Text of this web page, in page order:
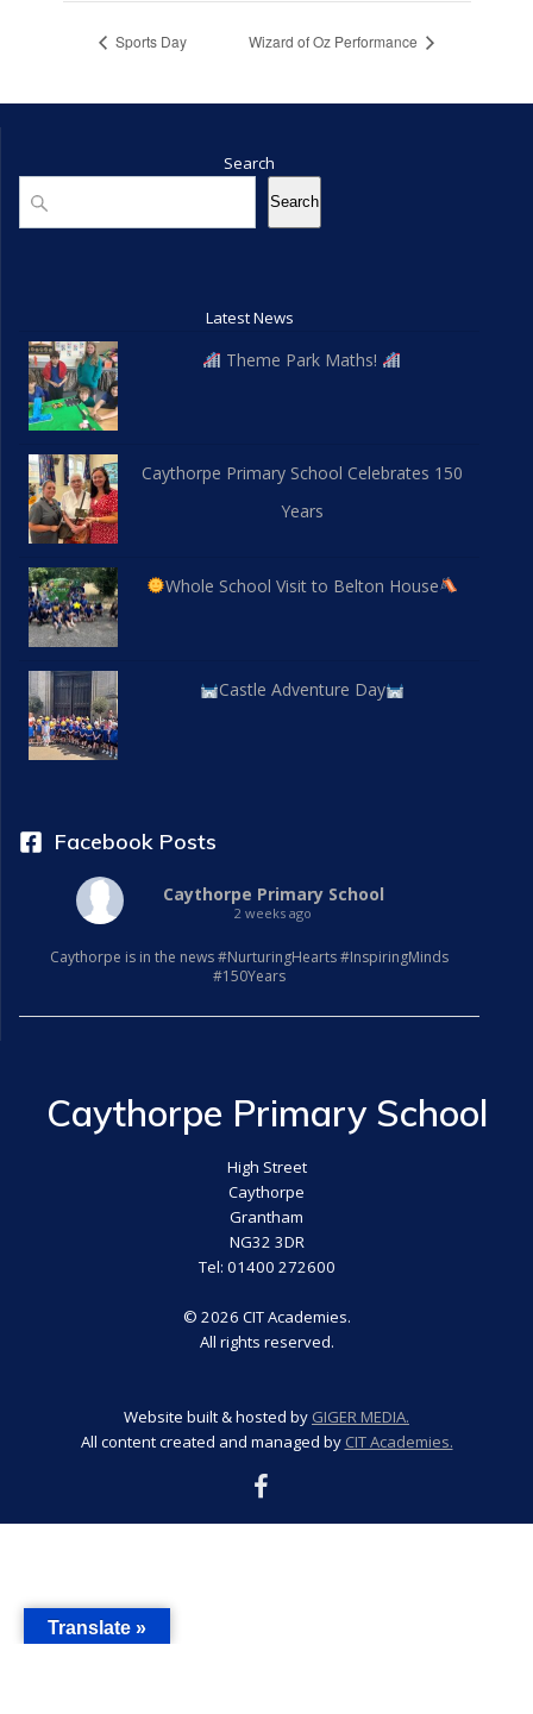
Sports Day Wizard of Oz Performance
Search
Search
Search
Latest News
Theme Park Maths!
Caythorpe Primary School Celebrates 150
Years
Whole School Visit to Belton House
Castle Adventure Day
Facebook Posts
Caythorpe Primary School
2 weeks ago
Caythorpe is in the news #NurturingHearts #InspiringMinds
#150Years
Caythorpe Primary School
High Street
Caythorpe
Grantham
NG32 3DR
Tel: 01400 272600
© 2026 CIT Academies.
All rights reserved.
Website built & hosted by GIGER MEDIA.
All content created and managed by CIT Academies.
Translate »